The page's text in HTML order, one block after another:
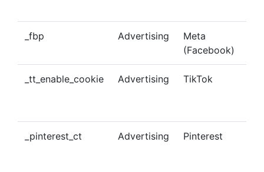
_fbp Advertising
Meta
(Facebook)
_tt_enable_cookie Advertising TikTok
_pinterest_ct Advertising Pinterest